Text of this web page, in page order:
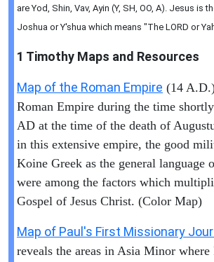
are Yod, Shin, Vav, Ayin (Y, SH, OO, A). Jesus is
Joshua or Y'shua which means "The LORD or
1 Timothy Maps and Resources
Map of the Roman Empire (14
Roman Empire during the time
AD at the time of the death of
in this extensive empire, the good
Koine Greek as the general language
were among the factors which
Gospel of Jesus Christ. (Color Map)
Map of Paul's First Missionary
reveals the areas in Asia Minor